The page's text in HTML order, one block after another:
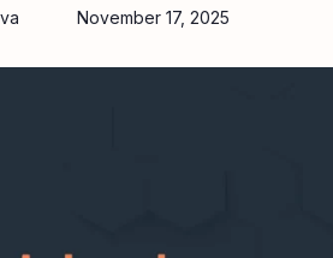
November 17, 2025